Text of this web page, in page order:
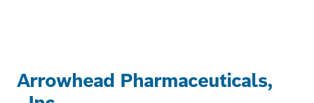
Arrowhead Pharmaceuticals,